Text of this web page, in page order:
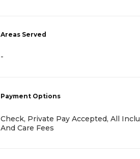
Areas Served
-
Payment Options
Check, Private Pay Accepted, All
And Care Fees